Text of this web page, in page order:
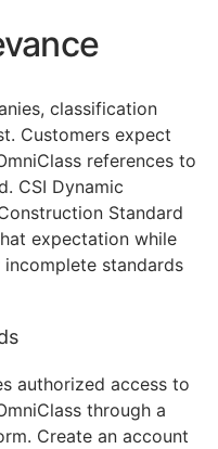
classification
Customers expect
references to
CSI Dynamic
Standard
expectation while
standards
authorized access to
through a
Create an account